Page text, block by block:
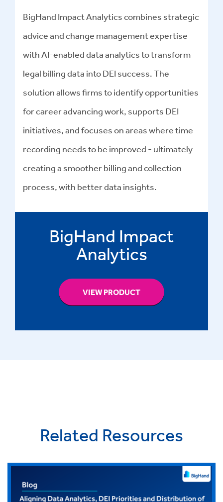
BigHand Impact Analytics combines strategic
advice and change management expertise
with AI-enabled data analytics to transform
legal billing data into DEI success.The
solution allows firms to identify opportunities
for career advancing work, supports DEI
initiatives, and focuses on areas where time
recording needs to be improved - ultimately
creating a smoother billing and collection
process, with better data insights.
BigHand Impact
Analytics
VIEW PRODUCT
Related Resources